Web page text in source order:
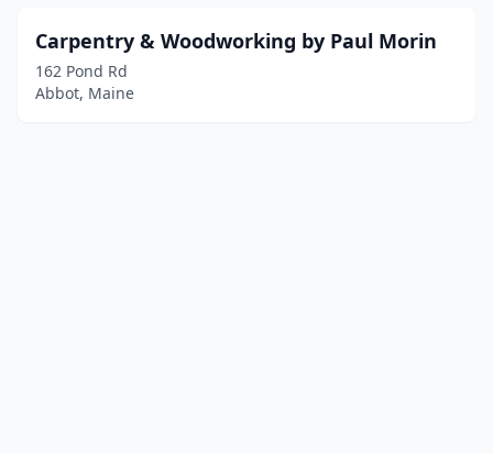
Carpentry & Woodworking by Paul Morin
162 Pond Rd
Abbot, Maine